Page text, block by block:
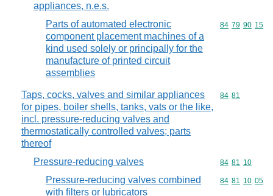
appliances, n.e.s.
Parts of automated electronic
component placement machines of a
kind used solely or principally for the
manufacture of printed circuit
assemblies
Commodity
84 79 90 15
Taps, cocks, valves and similar appliances
for pipes, boiler shells, tanks, vats or the like,
incl. pressure-reducing valves and
thermostatically controlled valves; parts
thereof
Commodity
84 81
Pressure-reducing valves Commodity
84 81 10
Pressure-reducing valves combined
with filters or lubricators
Commodity
84 81 10 05